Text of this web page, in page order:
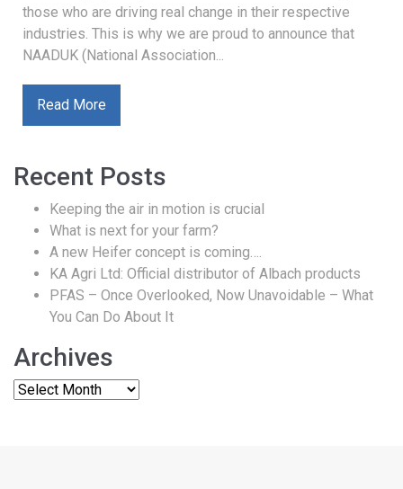
those who are driving real change in their respective
industries. This is why we are proud to announce that
NAADUK (National Association...
Read More
Recent Posts
Keeping the air in motion is crucial
What is next for your farm?
A new Heifer concept is coming….
KA Agri Ltd: Official distributor of Albach products
PFAS – Once Overlooked, Now Unavoidable – What
You Can Do About It
Archives